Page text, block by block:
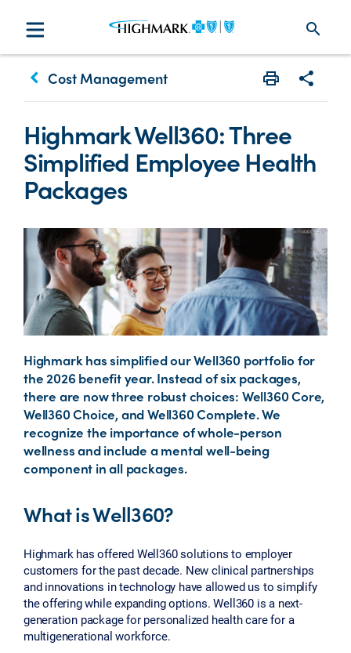
search
keyboard_arrow_left Cost Management
Highmark Well360: Three
Simplified Employee Health
Packages
Highmark has simplified our Well360 portfolio for
the 2026 benefit year. Instead of six packages,
there are now three robust choices: Well360 Core,
Well360 Choice, and Well360 Complete. We
recognize the importance of whole-person
wellness and include a mental well-being
component in all packages.
What is Well360?
Highmark has offered Well360 solutions to employer
customers for the past decade. New clinical partnerships
and innovations in technology have allowed us to simplify
the offering while expanding options. Well360 is a next-
generation package for personalized health care for a
multigenerational workforce.